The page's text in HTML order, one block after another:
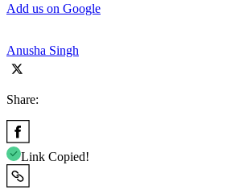
Add us on Google
Anusha Singh
Share:
Link Copied!